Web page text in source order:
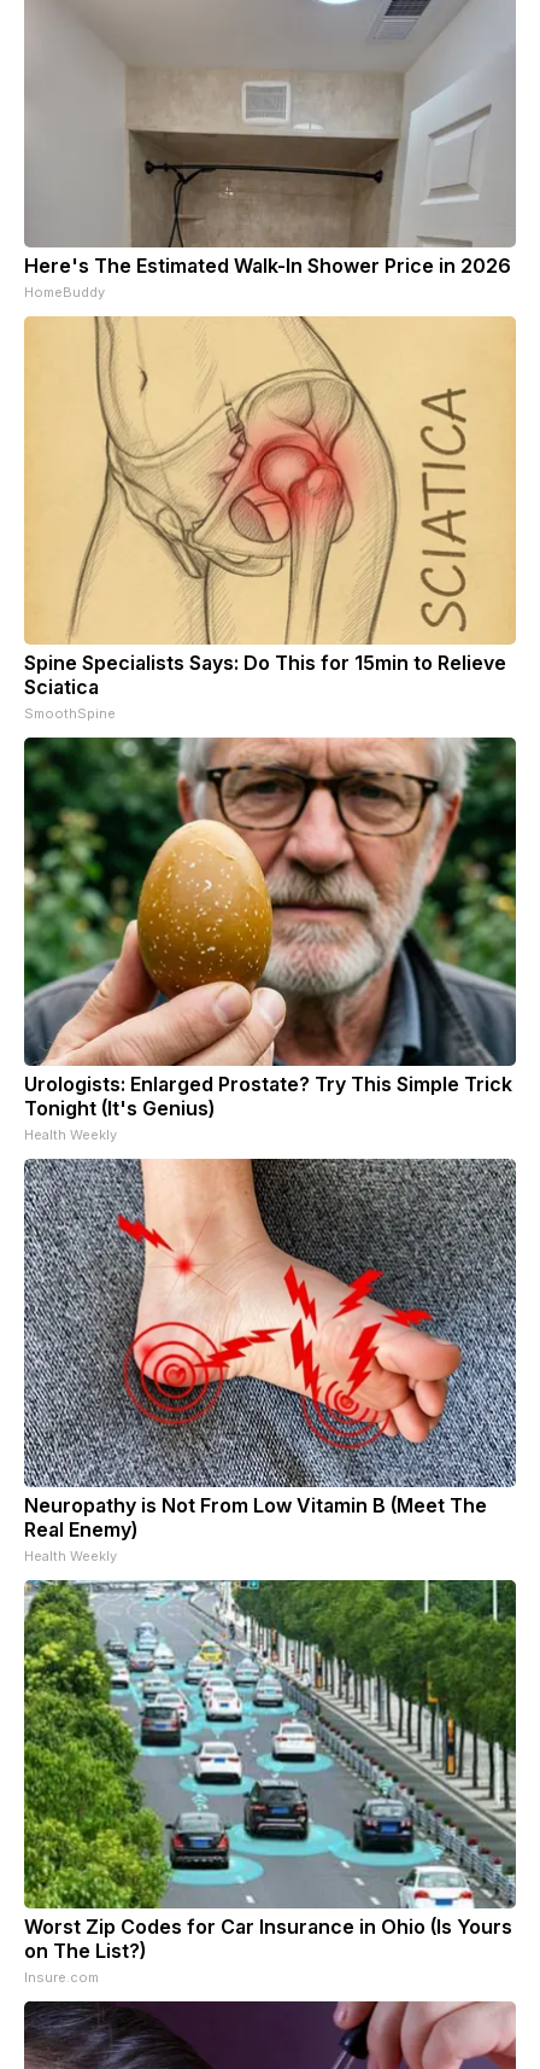
Here's The Estimated Walk-In Shower Price in 2026
HomeBuddy
Spine Specialists Says: Do This for 15min to Relieve
Sciatica
SmoothSpine
Urologists: Enlarged Prostate? Try This Simple Trick
Tonight (It's Genius)
Health Weekly
Neuropathy is Not From Low Vitamin B (Meet The
Real Enemy)
Health Weekly
Worst Zip Codes for Car Insurance in Ohio (Is Yours
on The List?)
Insure.com